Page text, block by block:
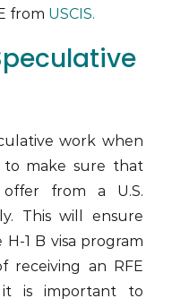
from USCIS.
work when
to make sure that
from a U.S.
This will ensure
1 B visa program
receiving an RFE
it is important to